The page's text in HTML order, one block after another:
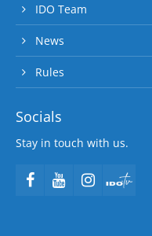
IDO Team
News
Rules
Socials
Stay in touch with us.